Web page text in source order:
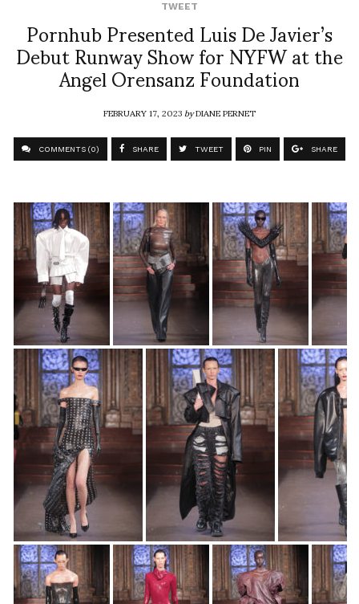
TWEET
Pornhub Presented Luis De Javier’s
Debut Runway Show for NYFW at the
Angel Orensanz Foundation
FEBRUARY 17, 2023byDIANE PERNET
COMMENTS (0) SHARE TWEET PIN SHARE